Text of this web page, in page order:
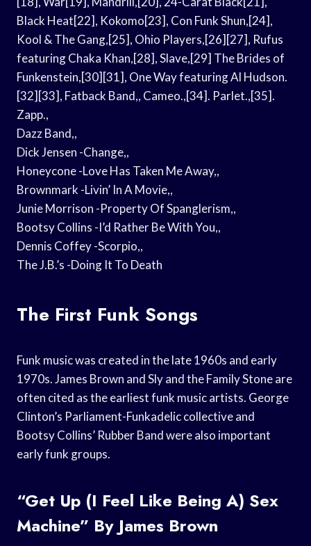
Black Heat[22], Kokomo[23], Con Funk Shun,[24],
Kool & The Gang,[25], Ohio Players,[26][27], Rufus
featuring Chaka Khan,[28], Slave,[29] The Brides of
Funkenstein,[30][31], One Way featuring Al Hudson.
[32][33], Fatback Band,, Cameo.,[34]. Parlet.,[35].
Zapp.,
Dazz Band,,
Dick Jensen -Change,,
Honeycone -Love Has Taken Me Away,,
Brownmark -Livin’ In A Movie,,
Junie Morrison -Property Of Spanglerism,,
Bootsy Collins -I’d Rather Be With You,,
Dennis Coffey -Scorpio,,
The J.B.’s -Doing It To Death
The First Funk Songs
Funk music was created in the late 1960s and early
1970s. James Brown and Sly and the Family Stone are
often cited as the earliest funk music artists. George
Clinton’s Parliament-Funkadelic collective and
Bootsy Collins’ Rubber Band were also important
early funk groups.
“Get Up (I Feel Like Being A) Sex
Machine” By James Brown